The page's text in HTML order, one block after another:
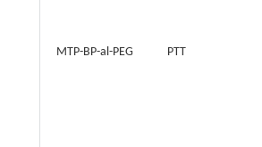
MTP-BP-al-PEG PTT